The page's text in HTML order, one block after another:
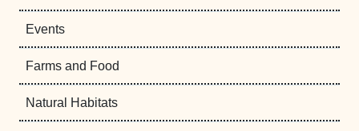
Events
Farms and Food
Natural Habitats